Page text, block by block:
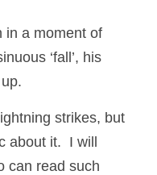
in a moment of
‘fall’, his
strikes, but
about it.  I will
can read such